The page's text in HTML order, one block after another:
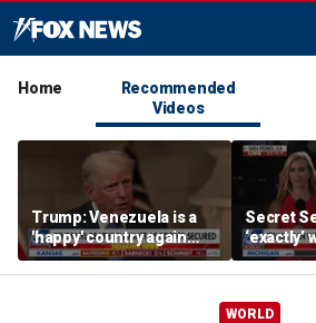
Home
Recommended
Videos
Trump: Venezuela is a
'happy' country again
after US operation
Secret
‘exactly’
do: Katie
WORLD